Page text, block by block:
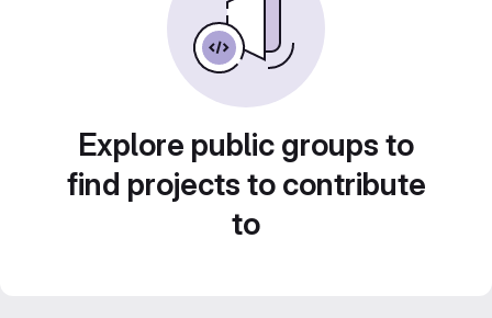
Explore public groups to
find projects to contribute
to